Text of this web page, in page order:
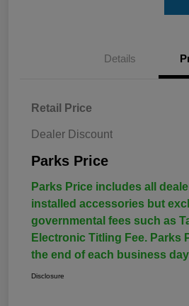
Details
Retail Price
Dealer Discount
Parks Price
Parks Price includes all
installed accessories but
governmental fees such as
Electronic Titling Fee. Parks
the end of each business
Disclosure